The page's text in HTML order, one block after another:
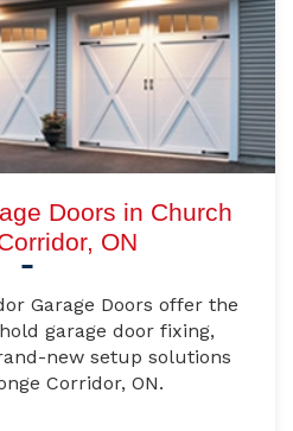
Doors in Church
ON
Garage Doors offer the
garage door fixing,
new setup solutions
Corridor, ON.